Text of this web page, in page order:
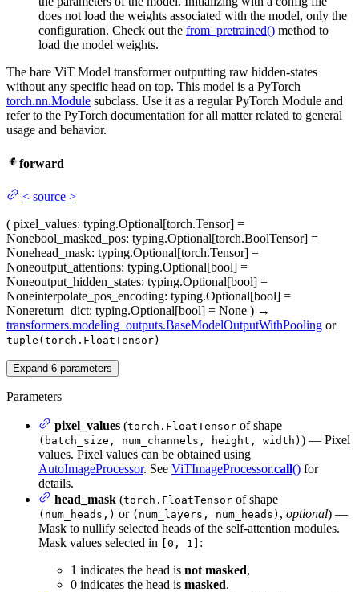
does not load the weights associated with the model, only the
configuration. Check out the from_pretrained() method to
load the model weights.
The bare ViT Model transformer outputting raw hidden-states
without any specific head on top. This model is a PyTorch
torch.nn.Module subclass. Use it as a regular PyTorch Module and
refer to the PyTorch documentation for all matter related to general
usage and behavior.
forward
< source >
( pixel_values: typing.Optional[torch.Tensor] =
Nonebool_masked_pos: typing.Optional[torch.BoolTensor] =
Nonehead_mask: typing.Optional[torch.Tensor] =
Noneoutput_attentions: typing.Optional[bool] =
Noneoutput_hidden_states: typing.Optional[bool] =
Noneinterpolate_pos_encoding: typing.Optional[bool] =
Nonereturn_dict: typing.Optional[bool] = None ) →
transformers.modeling_outputs.BaseModelOutputWithPooling or
tuple(torch.FloatTensor)
Expand 6 parameters
Parameters
pixel_values (torch.FloatTensor of shape
(batch_size, num_channels, height, width) ) — Pixel
values. Pixel values can be obtained using
AutoImageProcessor. See ViTImageProcessor.call() for
details.
head_mask (torch.FloatTensor of shape
(num_heads,) or (num_layers, num_heads) , optional) —
Mask to nullify selected heads of the self-attention modules.
Mask values selected in
[0, 1] :
1 indicates the head is not masked,
0 indicates the head is masked.